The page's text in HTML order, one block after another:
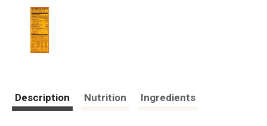
Description Nutrition Ingredients